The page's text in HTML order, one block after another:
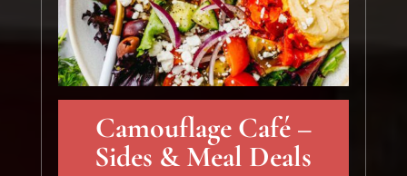
Camouflage Café –
Sides & Meal Deals